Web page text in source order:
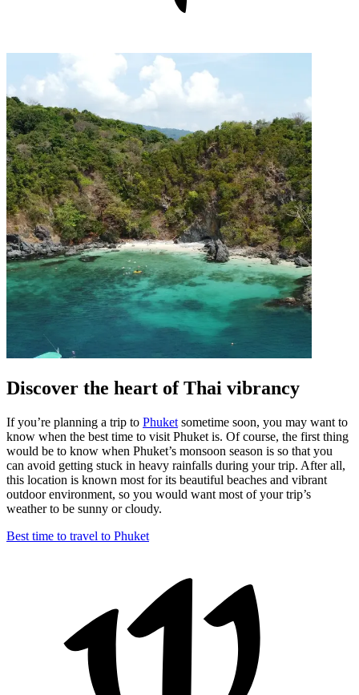
Discover the heart of Thai vibrancy
If you’re planning a trip to Phuket sometime soon, you may want to
know when the best time to visit Phuket is. Of course, the first thing
would be to know when Phuket’s monsoon season is so that you
can avoid getting stuck in heavy rainfalls during your trip. After all,
this location is known most for its beautiful beaches and vibrant
outdoor environment, so you would want most of your trip’s
weather to be sunny or cloudy.
Best time to travel to Phuket